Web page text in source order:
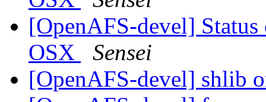
[OpenAFS-devel]
OSX
Sensei
[OpenAFS-devel] shlib